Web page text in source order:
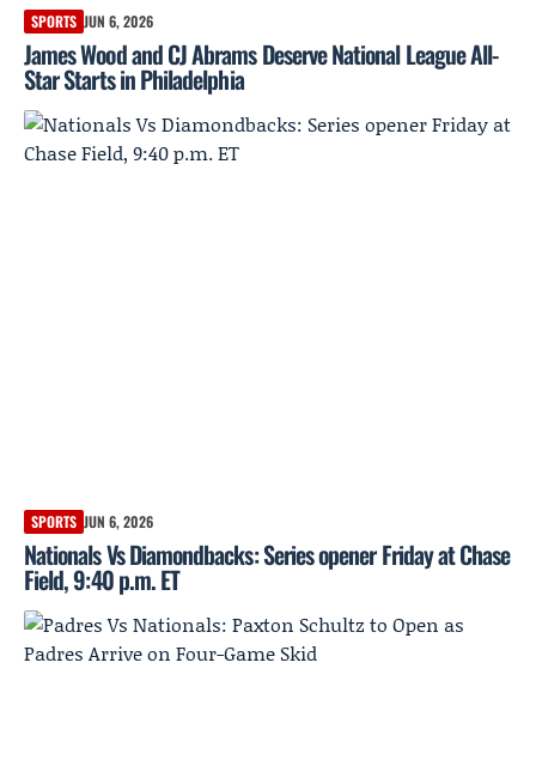
SPORTS JUN 6, 2026
James Wood and CJ Abrams Deserve National League All-
Star Starts in Philadelphia
SPORTS JUN 6, 2026
Nationals Vs Diamondbacks: Series opener Friday at Chase
Field, 9:40 p.m. ET